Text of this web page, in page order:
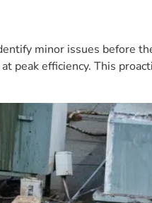
minor issues before
peak efficiency. This